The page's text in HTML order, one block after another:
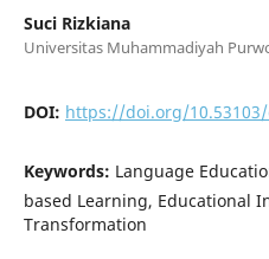
Suci Rizkiana
Universitas Muhammadiyah
DOI: https://doi.org/10.53103/
Keywords: Language
based Learning, Educational
Transformation